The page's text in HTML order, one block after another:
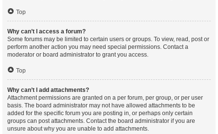
Top
Why can’t I access a forum?
Some forums may be limited to certain users or groups. To view, read, post or
perform another action you may need special permissions. Contact a
moderator or board administrator to grant you access.
Top
Why can’t I add attachments?
Attachment permissions are granted on a per forum, per group, or per user
basis. The board administrator may not have allowed attachments to be
added for the specific forum you are posting in, or perhaps only certain
groups can post attachments. Contact the board administrator if you are
unsure about why you are unable to add attachments.